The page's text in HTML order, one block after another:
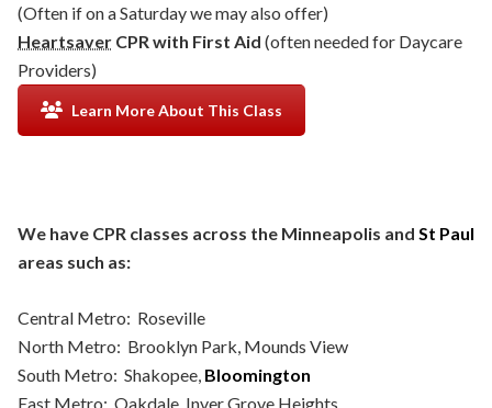
(Often if on a Saturday we may also offer)
Heartsaver CPR with First Aid (often needed for Daycare
Providers)
Learn More About This Class
We have CPR classes across the Minneapolis and St Paul
areas such as:
Central Metro: Roseville
North Metro: Brooklyn Park, Mounds View
South Metro: Shakopee, Bloomington
East Metro: Oakdale, Inver Grove Heights